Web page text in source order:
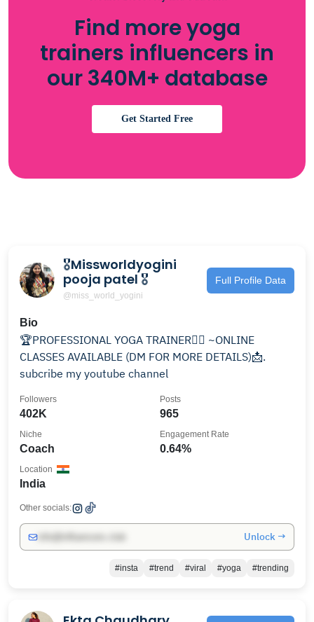
Find more yoga
trainers influencers in
our 340M+ database
Get Started Free
🎖Missworldyogini
pooja patel 🎖
@miss_world_yogini
Full Profile Data
Bio
🏆PROFESSIONAL YOGA TRAINER🧘‍♀️ ~ONLINE
CLASSES AVAILABLE (DM FOR MORE DETAILS)📩.
subcribe my youtube channel
402K
Followers
965
Posts
Coach
Niche
0.64%
Engagement Rate
India
Location
Other socials:
Unlock →
#insta #trend #viral #yoga #trending